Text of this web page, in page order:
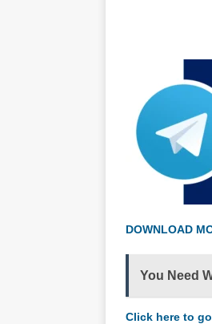
DOWNLOAD
You Need
Click here to